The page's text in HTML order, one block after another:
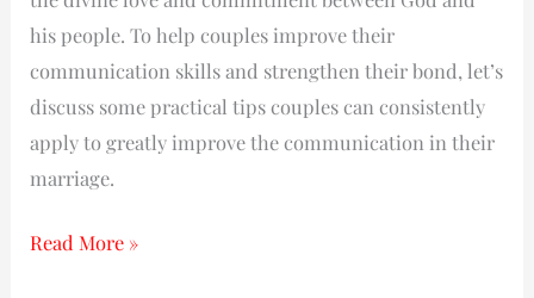
his people. To help couples improve their
communication skills and strengthen their bond, let’s
discuss some practical tips couples can consistently
apply to greatly improve the communication in their
marriage.
Read More »